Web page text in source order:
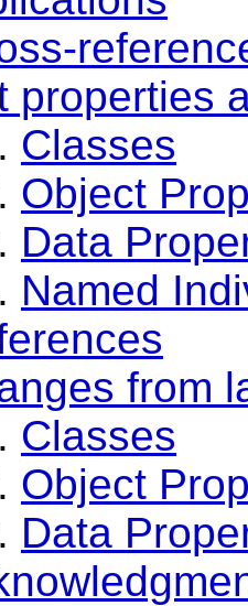
properties
Classes
Object
Data
Named
from
Classes
Object
Data